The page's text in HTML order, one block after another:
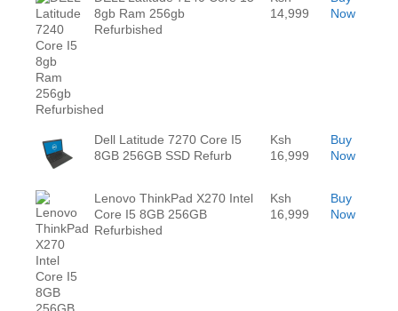
8gb Ram 256gb
Refurbished
14,999
Now
Dell Latitude 7270 Core I5
8GB 256GB SSD Refurb
Ksh
16,999
Buy
Now
Lenovo ThinkPad X270 Intel
Core I5 8GB 256GB
Refurbished
Ksh
16,999
Buy
Now